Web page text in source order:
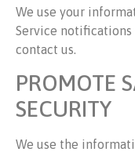
We use your
Service notifications
contact us.
PROMOTE
SECURITY
We use the